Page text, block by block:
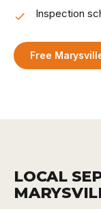
Inspection
Free
LOCAL